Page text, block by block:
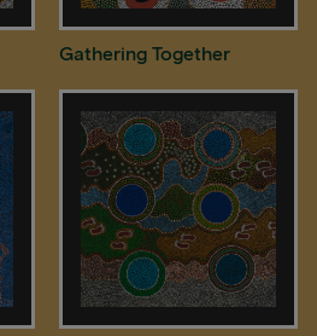
Gathering Together